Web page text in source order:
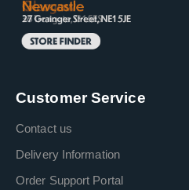
Customer Service
Contact us
Delivery Information
Order Support Portal